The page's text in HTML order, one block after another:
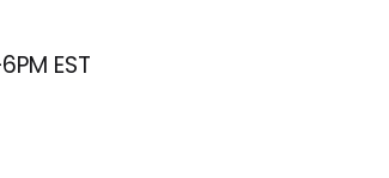
EST